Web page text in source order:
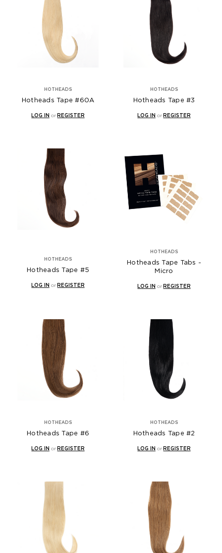
HOTHEADS
Hotheads Tape #60A
LOG IN orREGISTER
HOTHEADS
Hotheads Tape #3
LOG IN orREGISTER
HOTHEADS
Hotheads Tape #5
LOG IN orREGISTER
HOTHEADS
Hotheads Tape Tabs -
Micro
LOG IN orREGISTER
HOTHEADS
Hotheads Tape #6
LOG IN orREGISTER
HOTHEADS
Hotheads Tape #2
LOG IN orREGISTER